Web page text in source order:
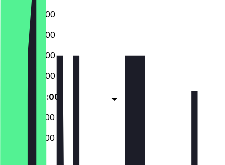
08:00 - 20:00
08:00 - 20:00
08:00 - 20:00
08:00 - 20:00
08:00 - 20:00
09:00 - 20:00
09:00 - 20:00